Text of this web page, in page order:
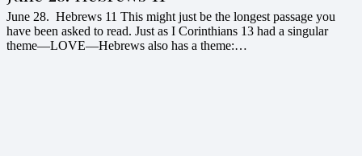
June 28. Hebrews 11 This might just be the longest passage you
have been asked to read. Just as I Corinthians 13 had a singular
theme—LOVE—Hebrews also has a theme:…